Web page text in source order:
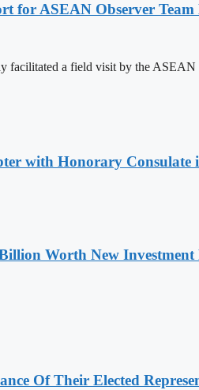
for ASEAN Observer
facilitated a field visit by the
with Honorary Consulate
Worth New Investment
Of Their Elected